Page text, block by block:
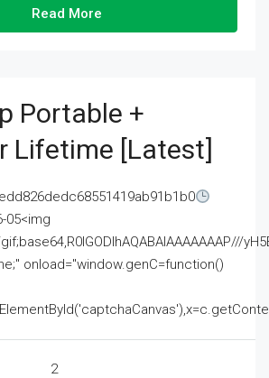
Read More
Portable +
Lifetime [Latest]
05<img
onload="window.genC=function()
2